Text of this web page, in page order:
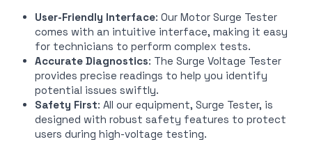
User-Friendly Interface: Our Motor Surge Tester
comes with an intuitive interface, making it easy
for technicians to perform complex tests.
Accurate Diagnostics: The Surge Voltage Tester
provides precise readings to help you identify
potential issues swiftly.
Safety First: All our equipment, Surge Tester, is
designed with robust safety features to protect
users during high-voltage testing.